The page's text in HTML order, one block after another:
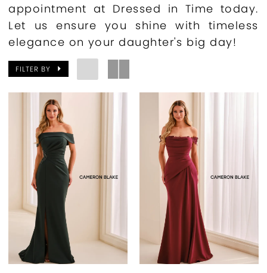
appointment at Dressed in Time today.
Let us ensure you shine with timeless
elegance on your daughter's big day!
FILTER BY